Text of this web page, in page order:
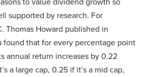
supported by research. For
Thomas Howard published in
found that for every percentage point
annual return increases by 0.22
a large cap, 0.25 if it’s a mid cap,